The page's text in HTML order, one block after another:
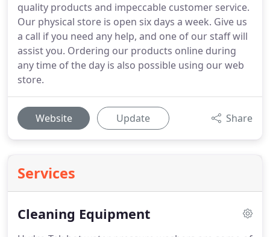
quality products and impeccable customer service.
Our physical store is open six days a week. Give us
a call if you need any help, and one of our staff will
assist you. Ordering our products online during
any time of the day is also possible using our web
store.
Website Update Share
Services
Cleaning Equipment